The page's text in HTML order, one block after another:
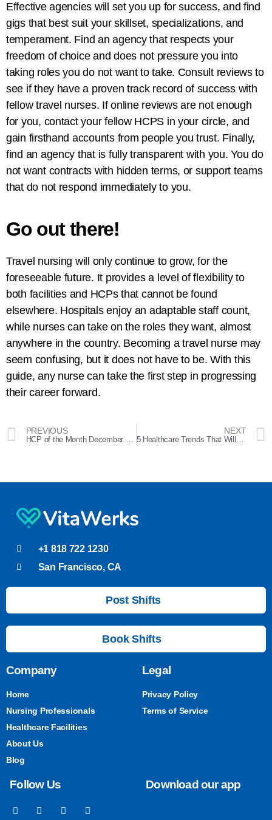
Effective agencies will set you up for success, and find
gigs that best suit your skillset, specializations, and
temperament. Find an agency that respects your
freedom of choice and does not pressure you into
taking roles you do not want to take. Consult reviews to
see if they have a proven track record of success with
fellow travel nurses. If online reviews are not enough
for you, contact your fellow HCPS in your circle, and
gain firsthand accounts from people you trust. Finally,
find an agency that is fully transparent with you. You do
not want contracts with hidden terms, or support teams
that do not respond immediately to you.
Go out there!
Travel nursing will only continue to grow, for the
foreseeable future. It provides a level of flexibility to
both facilities and HCPs that cannot be found
elsewhere. Hospitals enjoy an adaptable staff count,
while nurses can take on the roles they want, almost
anywhere in the country. Becoming a travel nurse may
seem confusing, but it does not have to be. With this
guide, any nurse can take the first step in progressing
their career forward.
PREVIOUS
HCP of the Month December 2023 – Dolores
NEXT
5 Healthcare Trends That Will Define 2024
+1 818 722 1230
San Francisco, CA
Post Shifts
Book Shifts
Company
Home
Nursing Professionals
Healthcare Facilities
About Us
Blog
Legal
Privacy Policy
Terms of Service
Follow Us Download our app